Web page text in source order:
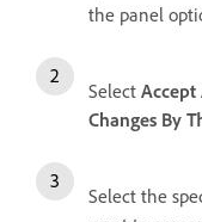
the panel
Select Accept
Changes By
Select the